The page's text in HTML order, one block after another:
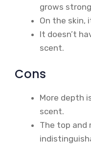
grows
On the skin,
It doesn’t
scent.
Cons
More depth
scent.
The top and